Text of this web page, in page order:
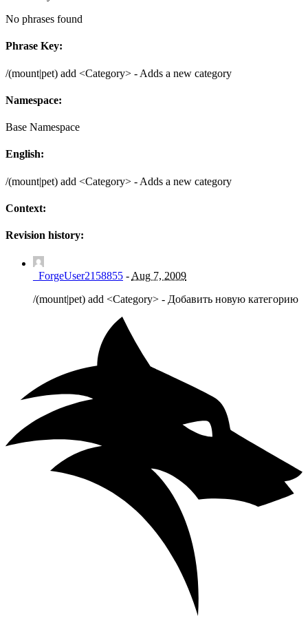
No phrases found
Phrase Key:
/(mount|pet) add <Category> - Adds a new category
Namespace:
Base Namespace
English:
/(mount|pet) add <Category> - Adds a new category
Context:
Revision history:
_ForgeUser2158855 - Aug 7, 2009
/(mount|pet) add <Category> - Добавить новую категорию